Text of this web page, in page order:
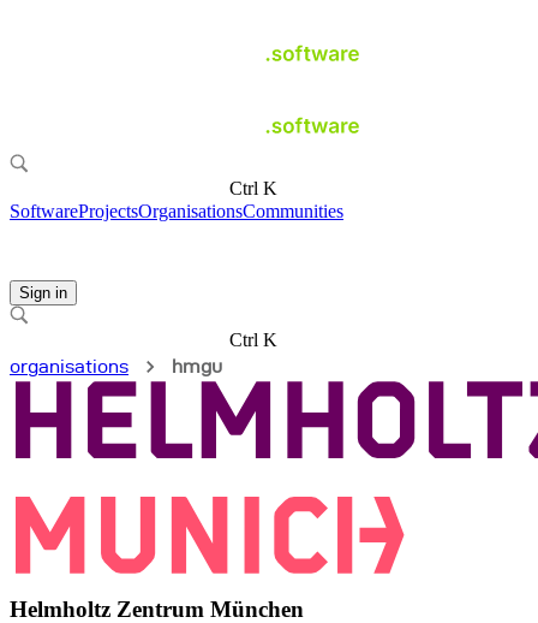
Ctrl K
SoftwareProjectsOrganisationsCommunities
Sign in
Ctrl K
organisations
hmgu
Helmholtz Zentrum München